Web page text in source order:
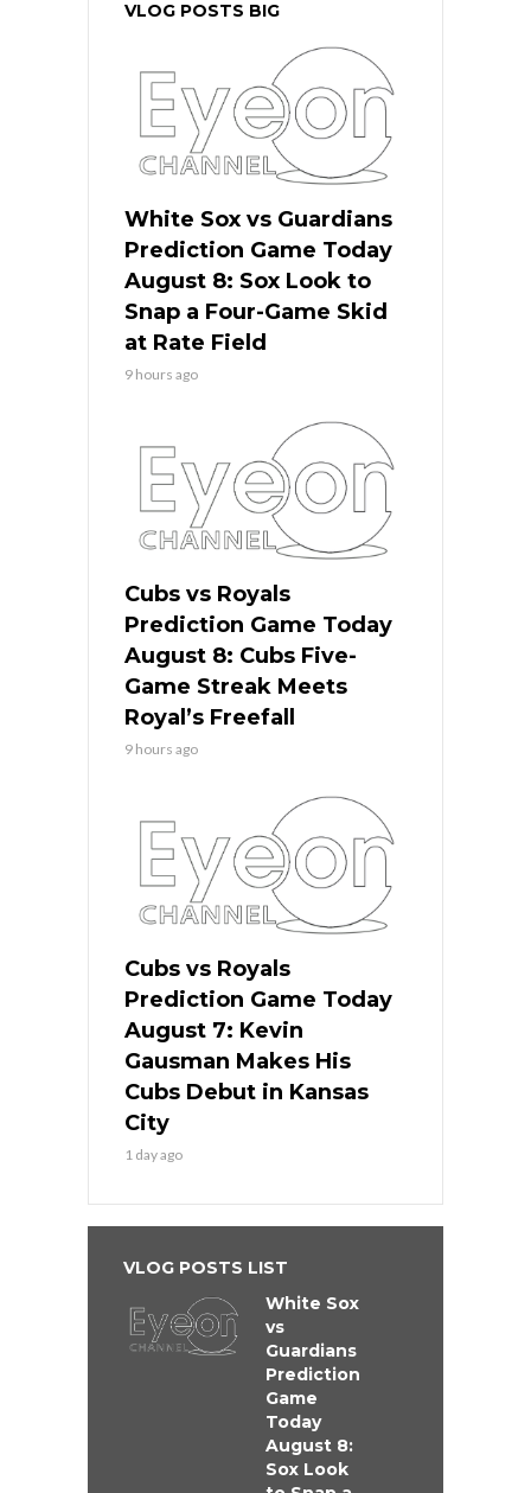
VLOG POSTS BIG
White Sox vs Guardians
Prediction Game Today
August 8: Sox Look to
Snap a Four-Game Skid
at Rate Field
9 hours ago
Cubs vs Royals
Prediction Game Today
August 8: Cubs Five-
Game Streak Meets
Royal’s Freefall
9 hours ago
Cubs vs Royals
Prediction Game Today
August 7: Kevin
Gausman Makes His
Cubs Debut in Kansas
City
1 day ago
VLOG POSTS LIST
White Sox
vs
Guardians
Prediction
Game
Today
August 8:
Sox Look